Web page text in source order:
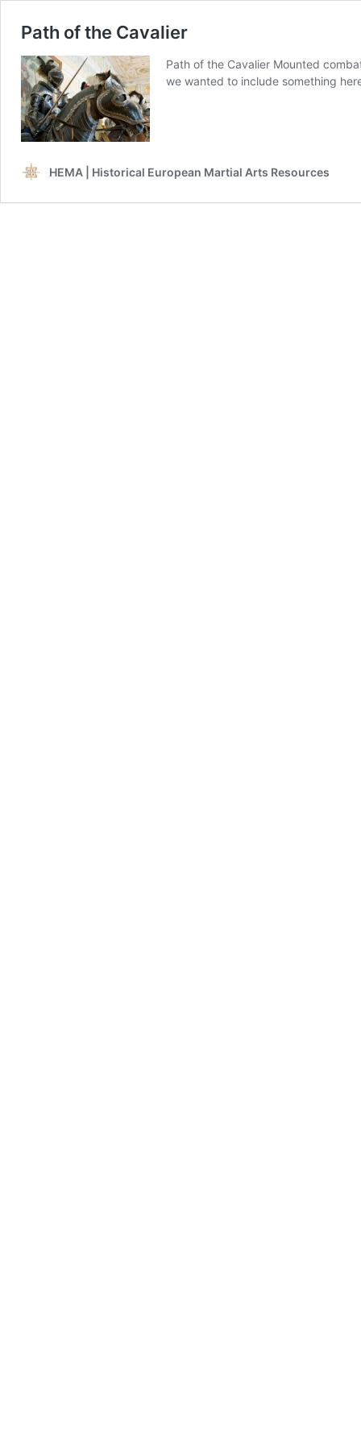
Path of the Cavalier
Path of the Cavalier Mounted
we wanted to include something
HEMA | Historical European Martial Arts Resources